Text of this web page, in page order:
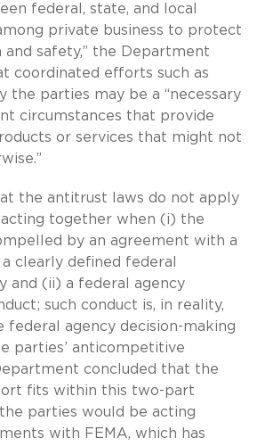
federal, state, and local
private business to protect
and safety,” the Department
coordinated efforts such as
the parties may be a “necessary
circumstances that provide
or services that might not
the antitrust laws do not apply
together when (i) the
by an agreement with a
clearly defined federal
and (ii) a federal agency
such conduct is, in reality,
agency decision-making
parties’ anticompetitive
concluded that the
fits within this two-part
parties would be acting
with FEMA, which has